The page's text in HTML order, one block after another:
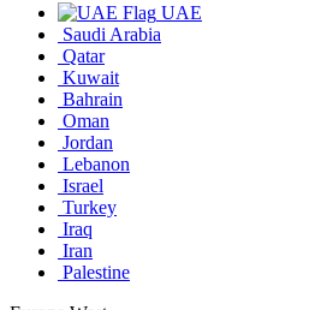
UAE
Saudi Arabia
Qatar
Kuwait
Bahrain
Oman
Jordan
Lebanon
Israel
Turkey
Iraq
Iran
Palestine